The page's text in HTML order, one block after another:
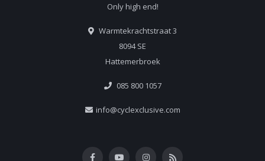
Only high end!
Warmtekrachtstraat 3
8094 SE
Hattemerbroek
085 800 1057
info@cyclexclusive.com